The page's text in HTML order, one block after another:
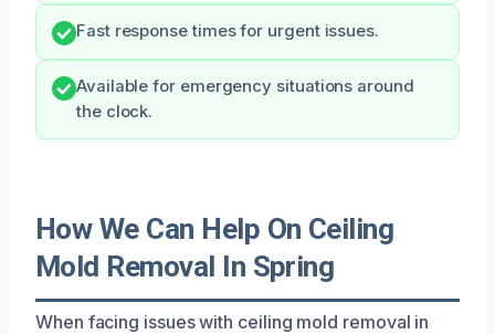
Fast response times for urgent issues.
Available for emergency situations around
the clock.
How We Can Help On Ceiling
Mold Removal In Spring
When facing issues with ceiling mold removal in